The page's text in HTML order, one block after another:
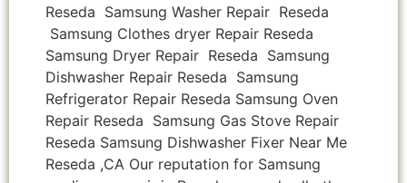
Reseda Samsung Washer Repair Reseda
Samsung Clothes dryer Repair Reseda
Samsung Dryer Repair Reseda Samsung
Dishwasher Repair Reseda Samsung
Refrigerator Repair Reseda Samsung Oven
Repair Reseda Samsung Gas Stove Repair
Reseda Samsung Dishwasher Fixer Near Me
Reseda ,CA Our reputation for Samsung